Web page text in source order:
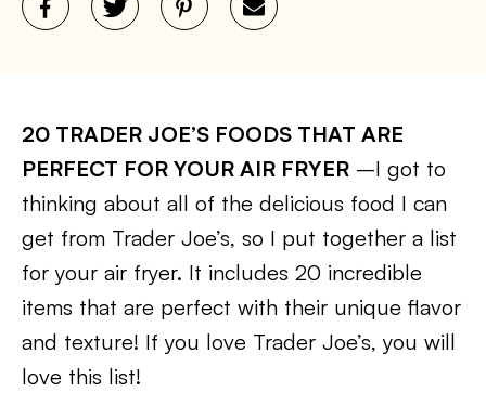
20 TRADER JOE’S FOODS THAT ARE
PERFECT FOR YOUR AIR FRYER –I got to
thinking about all of the delicious food I can
get from Trader Joe’s, so I put together a list
for your air fryer. It includes 20 incredible
items that are perfect with their unique flavor
and texture! If you love Trader Joe’s, you will
love this list!